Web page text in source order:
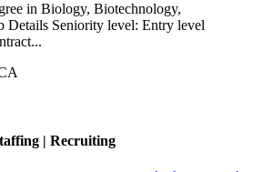
in Biology, Biotechnology,
Details Seniority level: Entry level
| Recruiting